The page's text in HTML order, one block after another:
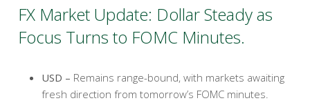
FX Market Update: Dollar Steady as
Focus Turns to FOMC Minutes.
USD – Remains range-bound, with markets awaiting
fresh direction from tomorrow’s FOMC minutes.